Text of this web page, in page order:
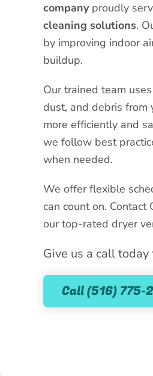
companyproudly
cleaning solutions.
by improving indoor
buildup.
Our trained team
dust, and debris from
more efficiently and
we follow best
when needed.
We offer flexible
can count on.
our top-rated dryer
Give us a call
Call (516) 775-